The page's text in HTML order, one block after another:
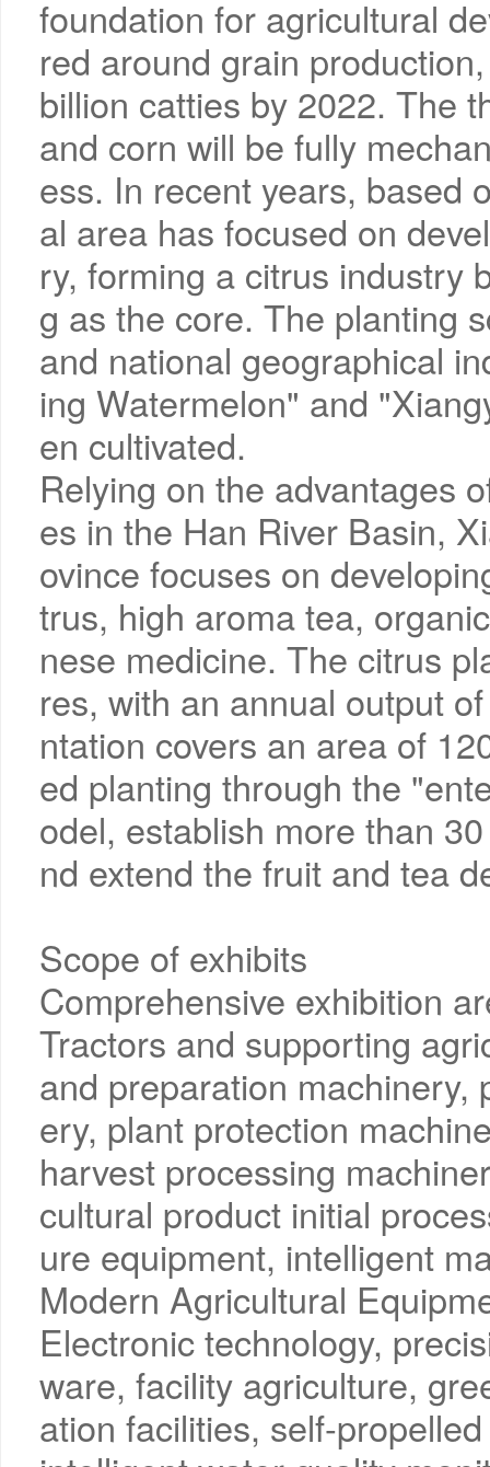
foundation for agricultural
red around grain
billion catties by 2022. The
and corn will be fully
ess. In recent years, based
al area has focused on
ry, forming a citrus industry
g as the core. The planting
and national geographical
ing Watermelon" and
en cultivated.
Relying on the advantages
es in the Han River Basin,
ovince focuses on
trus, high aroma tea,
nese medicine. The citrus
res, with an annual output
ntation covers an area of
ed planting through the
odel, establish more than
nd extend the fruit and tea
Scope of exhibits
Comprehensive exhibition
Tractors and supporting
and preparation machinery,
ery, plant protection
harvest processing
cultural product initial
ure equipment, intelligent
Modern Agricultural
Electronic technology,
ware, facility agriculture,
ation facilities, self-